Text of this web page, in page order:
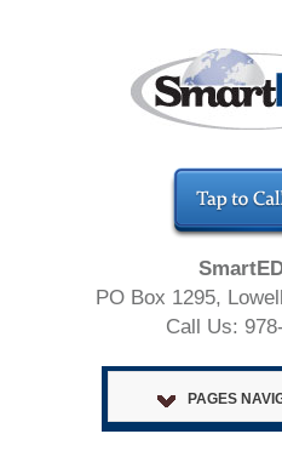
PO Box 1295,
Call Us:
PAGES